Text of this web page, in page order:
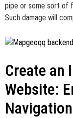
pipe or some sort of
Such damage will
Create an
Website:
Navigation